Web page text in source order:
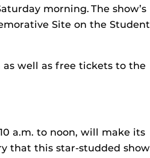
morning. The show’s
Site on the Student
well as free tickets to the
a.m. to noon, will make its
that this star-studded show